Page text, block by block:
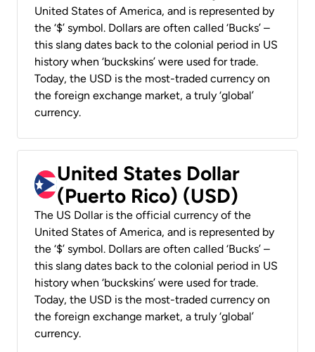
United States of America, and is represented by
the ‘$’ symbol. Dollars are often called ‘Bucks’ –
this slang dates back to the colonial period in US
history when ‘buckskins’ were used for trade.
Today, the USD is the most-traded currency on
the foreign exchange market, a truly ‘global’
currency.
United States Dollar
(Puerto Rico) (USD)
The US Dollar is the official currency of the
United States of America, and is represented by
the ‘$’ symbol. Dollars are often called ‘Bucks’ –
this slang dates back to the colonial period in US
history when ‘buckskins’ were used for trade.
Today, the USD is the most-traded currency on
the foreign exchange market, a truly ‘global’
currency.